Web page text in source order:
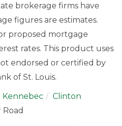
brokerage firms have
figures are estimates.
proposed mortgage
rates. This product uses
endorsed or certified by
of St. Louis.
Kennebec
Clinton
Road